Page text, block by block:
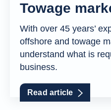
Towage
With over 45 years’
offshore and towage
understand what is
business.
Read article